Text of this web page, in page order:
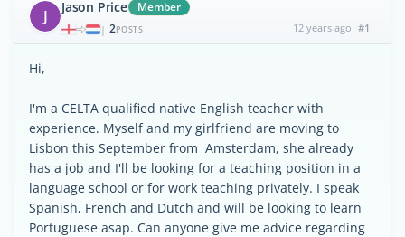
J Jason Price Member
| 2POSTS 12 years ago #1
Hi,
I'm a CELTA qualified native English teacher with
experience. Myself and my girlfriend are moving to
Lisbon this September from Amsterdam, she already
has a job and I'll be looking for a teaching position in a
language school or for work teaching privately. I speak
Spanish, French and Dutch and will be looking to learn
Portuguese asap. Can anyone give me advice regarding